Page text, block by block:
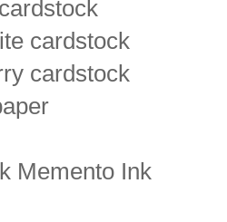
cardstock
cardstock
Memento Ink